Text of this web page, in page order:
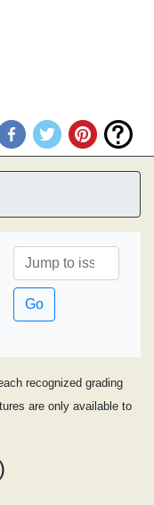
Go
recognized grading
are only available to